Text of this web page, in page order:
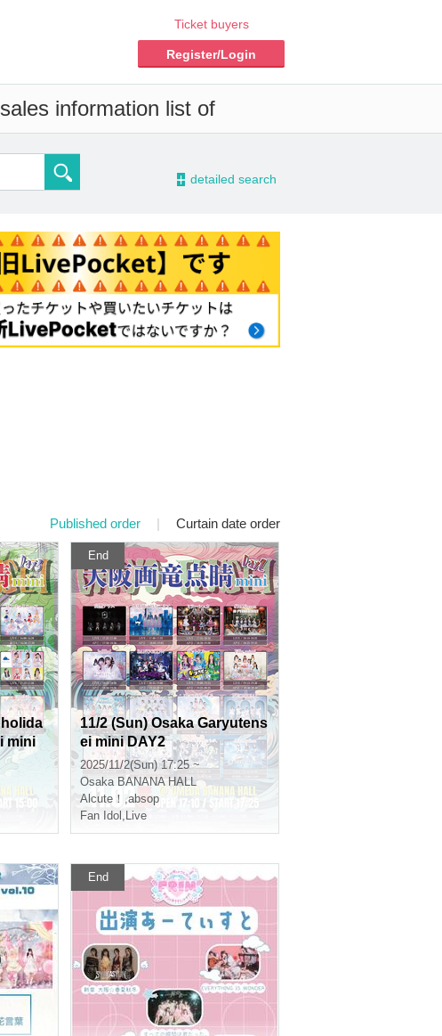
Ticket buyers
Register/Login
information list of
- detailed search
Published order | Curtain date order
mini
End
11/2 (Sun) Osaka Garyutens
ei mini DAY2
2025/11/2(Sun) 17:25 ~
Osaka BANANA HALL
Alcute！ ,absop
Fan Idol , Live
End